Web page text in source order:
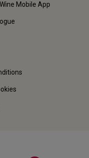
Mobile App